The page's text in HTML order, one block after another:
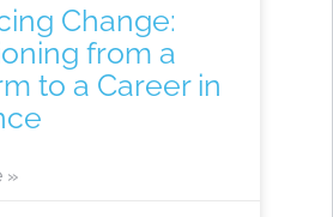
Change:
from a
to a Career in
»